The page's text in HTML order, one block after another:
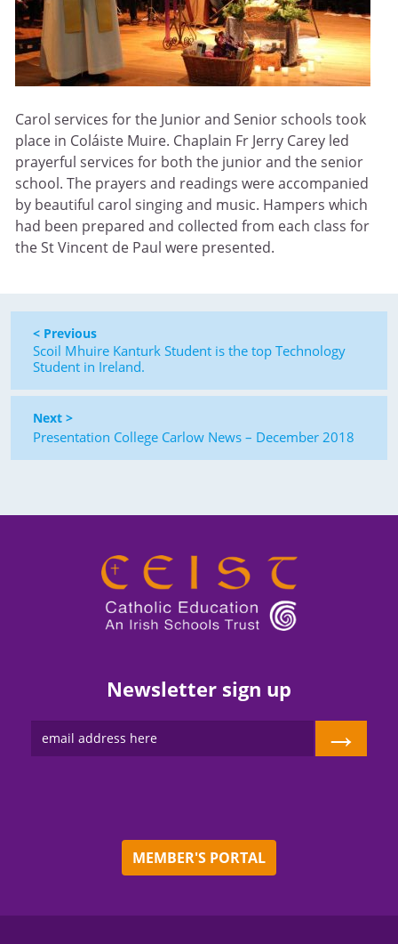
Carol services for the Junior and Senior schools took
place in Coláiste Muire. Chaplain Fr Jerry Carey led
prayerful services for both the junior and the senior
school. The prayers and readings were accompanied
by beautiful carol singing and music. Hampers which
had been prepared and collected from each class for
the St Vincent de Paul were presented.
< Previous
Scoil Mhuire Kanturk Student is the top Technology
Student in Ireland.
Next >
Presentation College Carlow News – December 2018
Newsletter sign up
→
MEMBER'S PORTAL